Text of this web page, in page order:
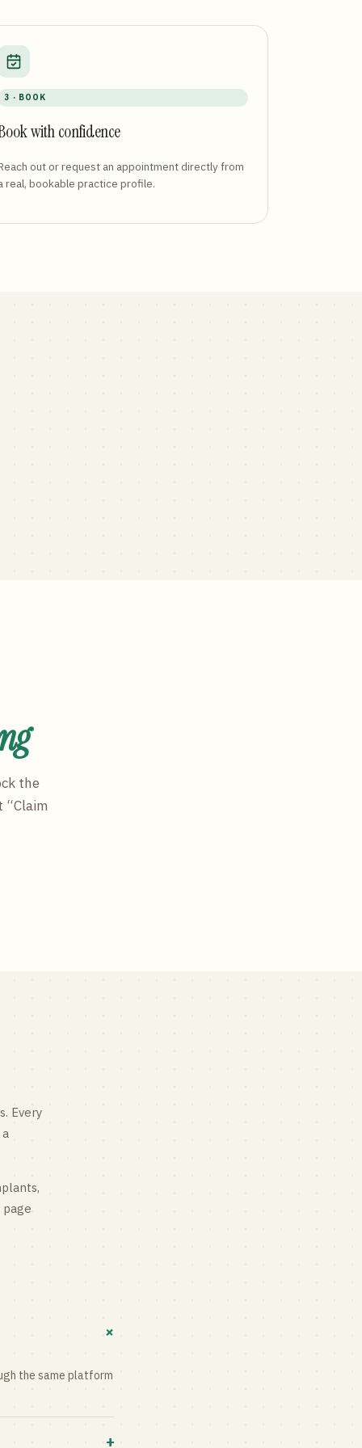
3 · BOOK
with confidence
out or request an appointment directly from
real, bookable practice profile.
the
. Every
+
the same platform
+